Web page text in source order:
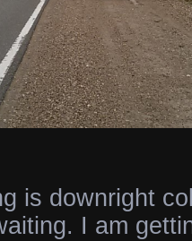
is downright
I am